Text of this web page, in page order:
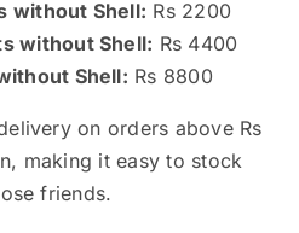
without Shell: Rs 2200
without Shell: Rs 4400
Shell: Rs 8800
on orders above Rs
making it easy to stock
friends.